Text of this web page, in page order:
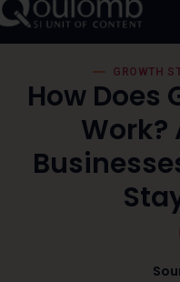
GROWTH
How Does
Work?